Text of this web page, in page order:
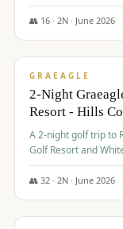
👥 16· 2N · June 2026
$685/pp
GRAEAGLE
2-Night
Resort - Hills
A 2-night golf trip to
Golf Resort and
Legacy Resort
👥 32· 2N · June 2026
$690/pp